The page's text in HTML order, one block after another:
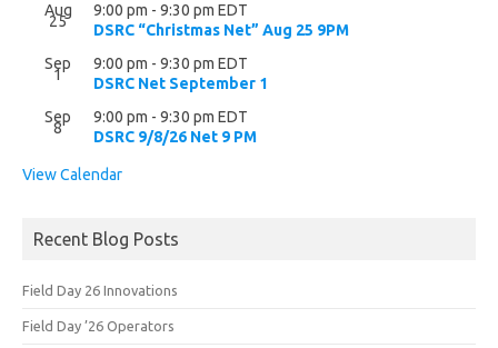
Aug
25
9:00 pm - 9:30 pm EDT
DSRC “Christmas Net” Aug 25 9PM
Sep
1
9:00 pm - 9:30 pm EDT
DSRC Net September 1
Sep
8
9:00 pm - 9:30 pm EDT
DSRC 9/8/26 Net 9 PM
View Calendar
Recent Blog Posts
Field Day 26 Innovations
Field Day ’26 Operators